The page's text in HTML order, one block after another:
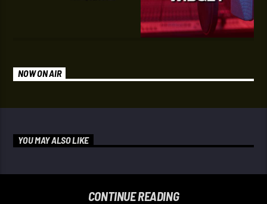
NOW ON AIR
YOU MAY ALSO LIKE
CONTINUE READING